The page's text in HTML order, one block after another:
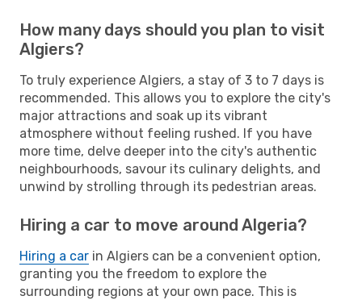
How many days should you plan to visit
Algiers?
To truly experience Algiers, a stay of 3 to 7 days is
recommended. This allows you to explore the city's
major attractions and soak up its vibrant
atmosphere without feeling rushed. If you have
more time, delve deeper into the city's authentic
neighbourhoods, savour its culinary delights, and
unwind by strolling through its pedestrian areas.
Hiring a car to move around Algeria?
Hiring a car in Algiers can be a convenient option,
granting you the freedom to explore the
surrounding regions at your own pace. This is